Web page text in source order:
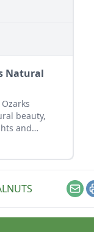
Natural
beauty,
and